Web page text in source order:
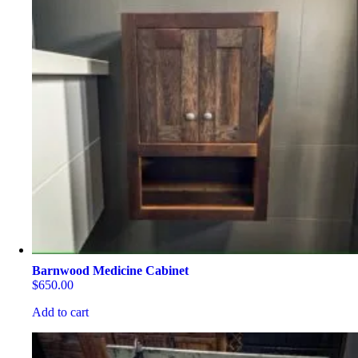
Barnwood Medicine Cabinet
$650.00
Add to cart